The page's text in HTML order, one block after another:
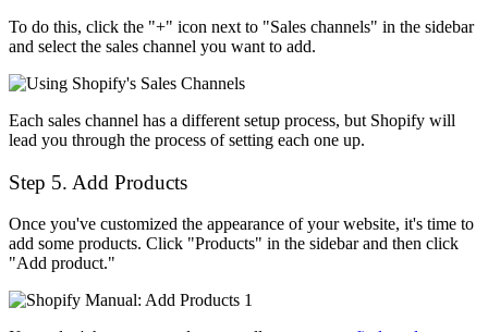
To do this, click the "+" icon next to "Sales channels" in the sidebar
and select the sales channel you want to add.
Each sales channel has a different setup process, but Shopify will
lead you through the process of setting each one up.
Step 5. Add Products
Once you've customized the appearance of your website, it's time to
add some products. Click "Products" in the sidebar and then click
"Add product."